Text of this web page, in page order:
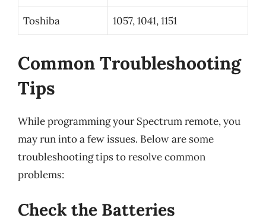
Toshiba 1057, 1041, 1151
Common Troubleshooting
Tips
While programming your Spectrum remote, you
may run into a few issues. Below are some
troubleshooting tips to resolve common
problems:
Check the Batteries